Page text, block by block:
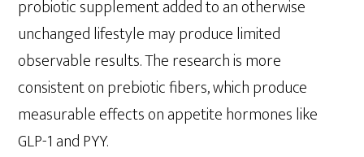
probiotic supplement added to an otherwise
unchanged lifestyle may produce limited
observable results. The research is more
consistent on prebiotic fibers, which produce
measurable effects on appetite hormones like
GLP-1 and PYY.